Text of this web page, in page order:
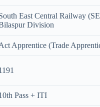
East Central Railway
Division
Apprentice (Trade
Pass + ITI